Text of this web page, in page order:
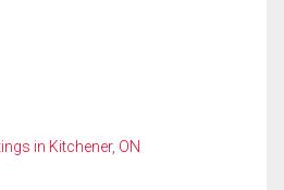
in Kitchener, ON